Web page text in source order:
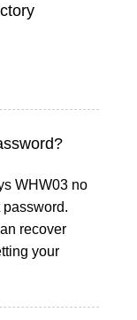
WHW03 no
password.
recover
your